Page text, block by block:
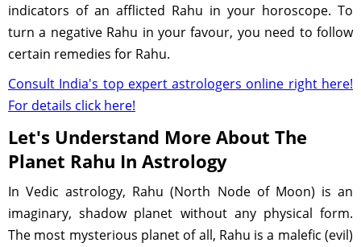
indicators of an afflicted Rahu in your horoscope. To
turn a negative Rahu in your favour, you need to follow
certain remedies for Rahu.
Consult India's top expert astrologers online right here!
For details click here!
Let's Understand More About The
Planet Rahu In Astrology
In Vedic astrology, Rahu (North Node of Moon) is an
imaginary, shadow planet without any physical form.
The most mysterious planet of all, Rahu is a malefic (evil)